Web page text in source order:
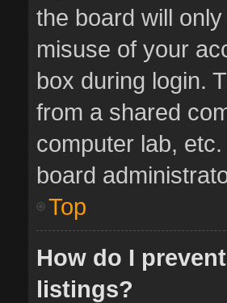
the board will
misuse of your
box during login.
from a shared
computer lab,
board
Top
How do I
listings?